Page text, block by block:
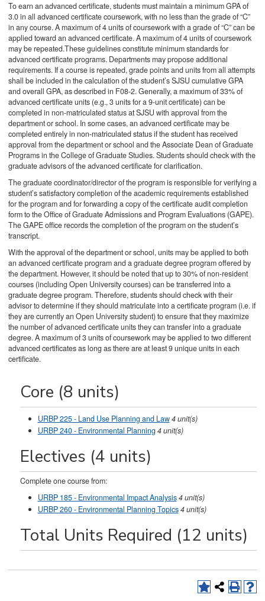
To earn an advanced certificate, students must maintain a minimum GPA of
3.0 in all advanced certificate coursework, with no less than the grade of “C”
in any course. A maximum of 4 units of coursework with a grade of “C” can be
applied toward an advanced certificate. A maximum of 4 units of coursework
may be repeated.These guidelines constitute minimum standards for
advanced certificate programs. Departments may propose additional
requirements. If a course is repeated, grade points and units from all attempts
shall be included in the calculation of the student’s SJSU cumulative GPA
and overall GPA, as described in F08-2. Generally, a maximum of 33% of
advanced certificate units (e.g., 3 units for a 9-unit certificate) can be
completed in non-matriculated status at SJSU with approval from the
department or school. In some cases, an advanced certificate may be
completed entirely in non-matriculated status if the student has received
approval from the department or school and the Associate Dean of Graduate
Programs in the College of Graduate Studies. Students should check with the
graduate advisors of the advanced certificate for clarification.
The graduate coordinator/director of the program is responsible for verifying a
student’s satisfactory completion of the academic requirements established
for the program and for forwarding a copy of the certificate audit completion
form to the Office of Graduate Admissions and Program Evaluations (GAPE).
The GAPE office records the completion of the program on the student’s
transcript.
With the approval of the department or school, units may be applied to both
an advanced certificate program and a graduate degree program offered by
the department. However, it should be noted that up to 30% of non-resident
courses (including Open University courses) can be transferred into a
graduate degree program. Therefore, students should check with their
advisor to determine if they should matriculate into a certificate program (i.e. if
they are currently an Open University student) to ensure that they maximize
the number of advanced certificate units they can transfer into a graduate
degree. A maximum of 3 units of coursework may be applied to two different
advanced certificates as long as there are at least 9 unique units in each
certificate.
Core (8 units)
URBP 225 - Land Use Planning and Law4unit(s)
URBP 240 - Environmental Planning4unit(s)
Electives (4 units)
Complete one course from:
URBP 185 - Environmental Impact Analysis4unit(s)
URBP 260 - Environmental Planning Topics4unit(s)
Total Units Required (12 units)